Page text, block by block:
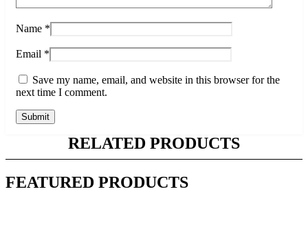
Name *
Email *
Save my name, email, and website in this browser for the
next time I comment.
RELATED PRODUCTS
FEATURED PRODUCTS